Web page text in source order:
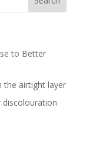
to Better
the airtight layer
discolouration